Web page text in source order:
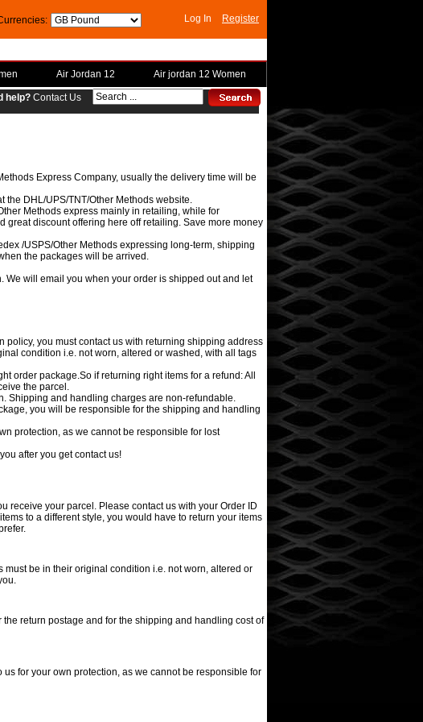
Log In Register
Air Jordan 12 Air jordan 12 Women
help? Contact Us
Express Company, usually the delivery time will be
DHL/UPS/TNT/Other Methods website.
Methods express mainly in retailing, while for
discount offering here off retailing. Save more money
/USPS/Other Methods expressing long-term, shipping
the packages will be arrived.
will email you when your order is shipped out and let
you must contact us with returning shipping address
condition i.e. not worn, altered or washed, with all tags
order package.So if returning right items for a refund: All
the parcel.
Shipping and handling charges are non-refundable.
you will be responsible for the shipping and handling
protection, as we cannot be responsible for lost
after you get contact us!
receive your parcel. Please contact us with your Order ID
to a different style, you would have to return your items
must be in their original condition i.e. not worn, altered or
return postage and for the shipping and handling cost of
for your own protection, as we cannot be responsible for